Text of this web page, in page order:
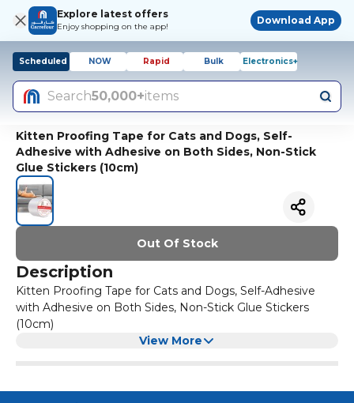
Explore latest offers
Enjoy shopping on the app!
Download App
Scheduled NOW Rapid Bulk Electronics+
Search50,000+items
Kitten Proofing Tape for Cats and Dogs, Self-
Adhesive with Adhesive on Both Sides, Non-Stick
Glue Stickers (10cm)
Out Of Stock
Description
Kitten Proofing Tape for Cats and Dogs, Self-Adhesive
with Adhesive on Both Sides, Non-Stick Glue Stickers
(10cm)
View More